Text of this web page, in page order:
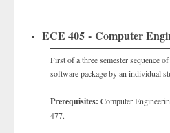
ECE 405 - Computer
First of a three semester sequence
software package by an individual
Prerequisites: Computer
477.